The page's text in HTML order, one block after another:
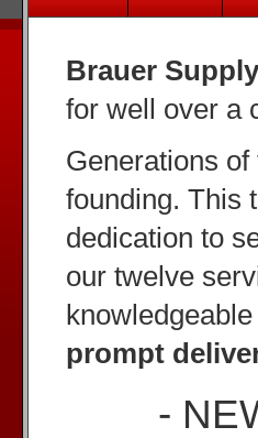
Brauer Supply
for well over a
Generations
founding. This
dedication to
our twelve
prompt
-